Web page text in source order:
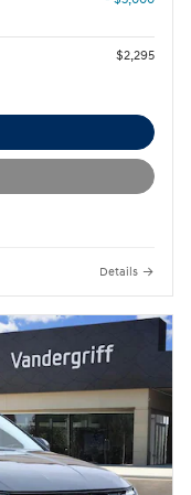
$2,295
Details